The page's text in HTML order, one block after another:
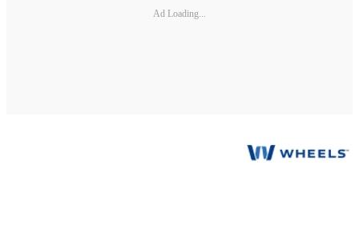
Ad Loading...